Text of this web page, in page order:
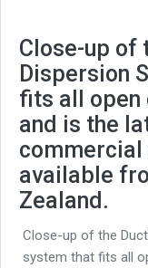
Close-up of
Dispersion
fits all open
and is the
available
Zealand.
Close-up of the
system that fits all